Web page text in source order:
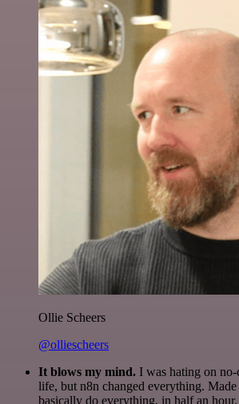
Ollie Scheers
@olliescheers
It blows my mind. I was hating on
life, but n8n changed everything. Made
basically do everything, in half an hour.